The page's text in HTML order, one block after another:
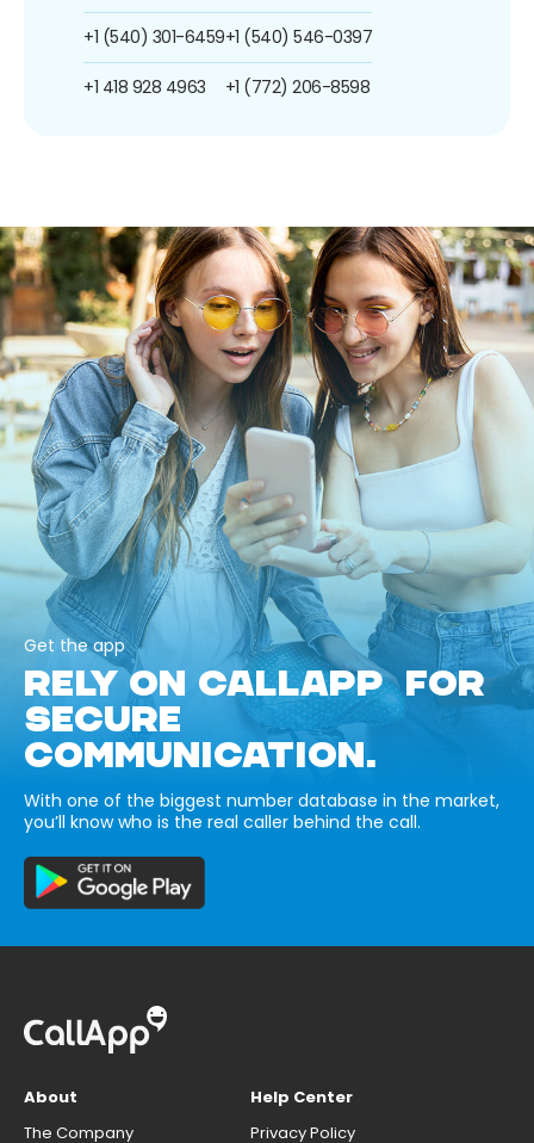
+1 (540) 301-6459
+1 418 928 4963
+1 (540) 546-0397
+1 (772) 206-8598
Get the app
RELY ON CALLAPP FOR
SECURE
COMMUNICATION.
With one of the biggest number database in the market,
you’ll know who is the real caller behind the call.
About
The Company
Help Center
Privacy Policy